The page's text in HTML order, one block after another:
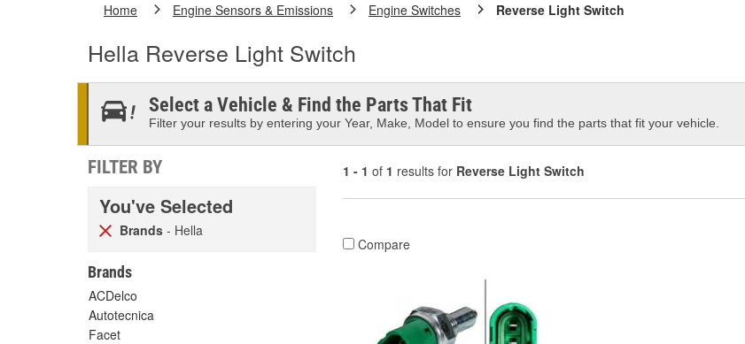
Home Engine Sensors & Emissions Engine Switches Reverse Light Switch
Hella Reverse Light Switch
Select a Vehicle & Find the Parts That Fit
Filter your results by entering your Year, Make, Model to ensure you find the parts that fit your vehicle.
FILTER BY
You've Selected
Brands - Hella
Brands
ACDelco
Autotecnica
Facet
1 - 1 of 1 results for Reverse Light Switch
Compare